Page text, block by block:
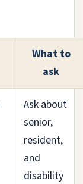
What to
ask
Ask about
senior,
resident,
and
disability